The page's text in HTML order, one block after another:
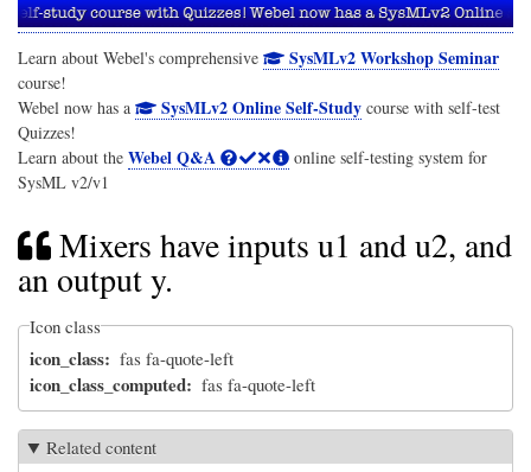
Learn about Webel's comprehensive SysMLv2 Workshop Seminar
course!
Webel now has a
SysMLv2 Online Self-Studycourse with self-test
Quizzes!
Learn about the Webel Q&A
online self-testing system for
SysML v2/v1
Mixers have inputs u1 and u2, and
an output y.
Icon class
icon_class fas fa-quote-left
icon_class_computed fas fa-quote-left
Related content